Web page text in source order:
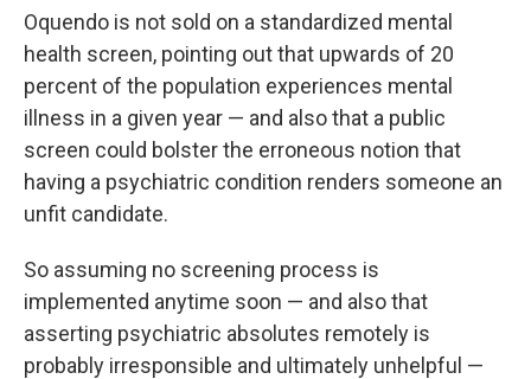
Oquendo is not sold on a standardized mental
health screen, pointing out that upwards of 20
percent of the population experiences mental
illness in a given year — and also that a public
screen could bolster the erroneous notion that
having a psychiatric condition renders someone an
unfit candidate.
So assuming no screening process is
implemented anytime soon — and also that
asserting psychiatric absolutes remotely is
probably irresponsible and ultimately unhelpful —